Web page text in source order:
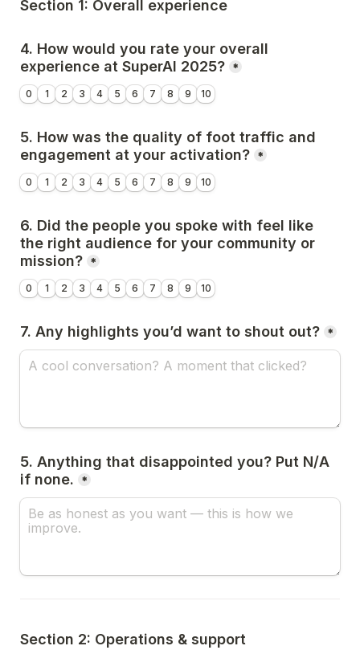
Section 1: Overall experience
4. How would you rate your overall
experience at SuperAI 2025? *
0 1 2 3 4 5 6 7 8 9 10
5. How was the quality of foot traffic and
engagement at your activation? *
0 1 2 3 4 5 6 7 8 9 10
6. Did the people you spoke with feel like
the right audience for your community or
mission? *
0 1 2 3 4 5 6 7 8 9 10
7. Any highlights you’d want to shout out? *
5. Anything that disappointed you? Put N/A
if none.
*
Section 2: Operations & support